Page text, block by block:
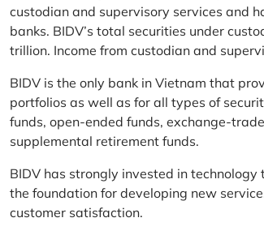
custodian and supervisory services and
banks. BIDV’s total securities under
trillion. Income from custodian and
BIDV is the only bank in Vietnam that
portfolios as well as for all types of
funds, open-ended funds, exchange-
supplemental retirement funds.
BIDV has strongly invested in
the foundation for developing new
customer satisfaction.